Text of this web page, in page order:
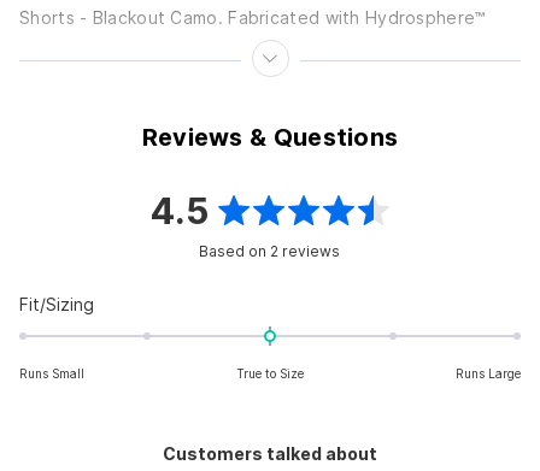
Shorts - Blackout Camo. Fabricated with Hydrosphere™
Fabric and maximum flexibility, these shorts are designed...
Reviews & Questions
4.5
Rated
of
5
Based on 2 reviews
Fit/Sizing
0.0
Runs Small True to Size Runs Large
Customers talked about